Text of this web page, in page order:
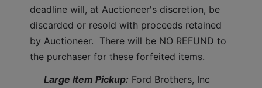
deadline will, at Auctioneer's discretion, be
discarded or resold with proceeds retained
by Auctioneer.  There will be NO REFUND to
the purchaser for these forfeited items.
Large Item Pickup: Ford Brothers, Inc